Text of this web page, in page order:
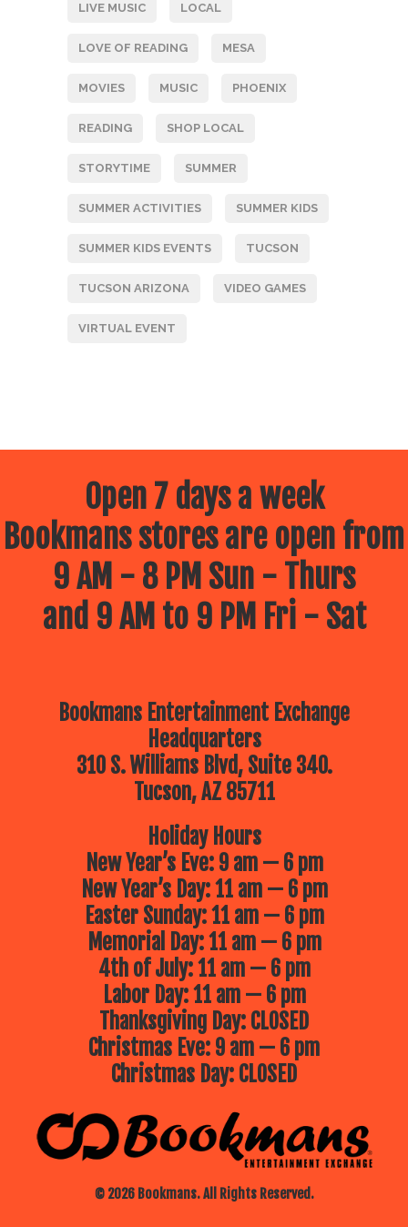
LIVE MUSIC LOCAL
LOVE OF READING MESA
MOVIES MUSIC PHOENIX
READING SHOP LOCAL
STORYTIME SUMMER
SUMMER ACTIVITIES SUMMER KIDS
SUMMER KIDS EVENTS TUCSON
TUCSON ARIZONA VIDEO GAMES
VIRTUAL EVENT
Open 7 days a week
Bookmans stores are open from
9 AM - 8 PM Sun - Thurs
and 9 AM to 9 PM Fri - Sat
Bookmans Entertainment Exchange
Headquarters
310 S. Williams Blvd, Suite 340.
Tucson, AZ 85711
© 2026 Bookmans. All Rights Reserved.
Holiday Hours
New Year’s Eve: 9 am — 6 pm
New Year’s Day: 11 am — 6 pm
Easter Sunday: 11 am — 6 pm
Memorial Day: 11 am — 6 pm
4th of July: 11 am — 6 pm
Labor Day: 11 am — 6 pm
Thanksgiving Day: CLOSED
Christmas Eve: 9 am — 6 pm
Christmas Day: CLOSED